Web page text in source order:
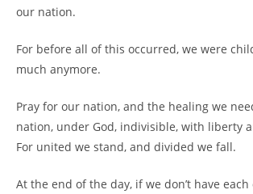
our nation.
For before all of this occurred, we were
much anymore.
Pray for our nation, and the healing we
nation, under God, indivisible, with liberty
For united we stand, and divided we fall.
At the end of the day, if we don’t have